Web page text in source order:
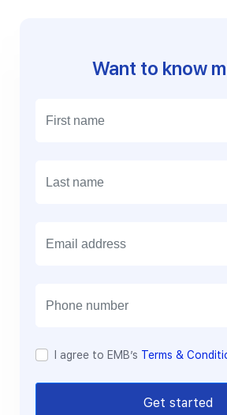
Want to know
I agree to EMB’s Terms &
Get started